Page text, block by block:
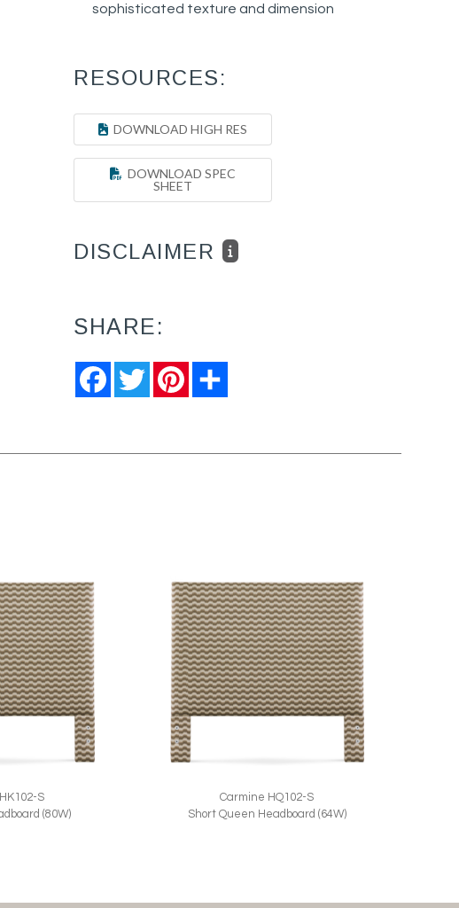
sophisticated texture and dimension
RESOURCES:
DOWNLOAD HIGH RES
DOWNLOAD SPEC
SHEET
DISCLAIMER
SHARE:
FacebookTwitter Pinterest
S
(80W)
Carmine HQ102-S
Short Queen Headboard (64W)